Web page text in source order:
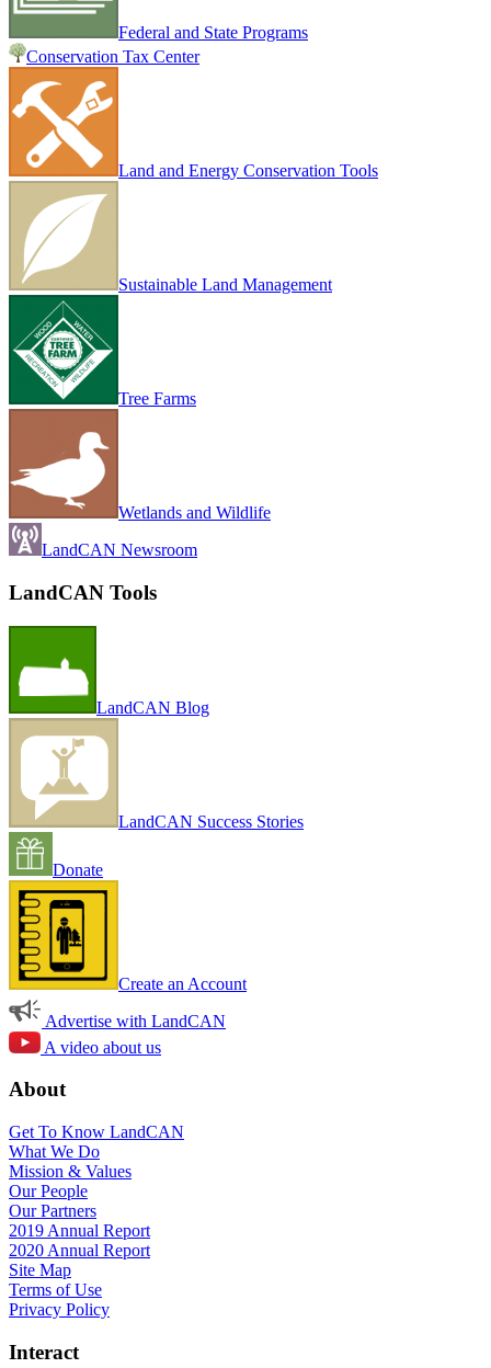
Federal and State Programs
Conservation Tax Center
Land and Energy Conservation Tools
Sustainable Land Management
Tree Farms
Wetlands and Wildlife
LandCAN Newsroom
LandCAN Tools
LandCAN Blog
LandCAN Success Stories
Donate
Create an Account
Advertise with LandCAN
A video about us
About
Get To Know LandCAN
What We Do
Mission & Values
Our People
Our Partners
2019 Annual Report
2020 Annual Report
Site Map
Terms of Use
Privacy Policy
Interact